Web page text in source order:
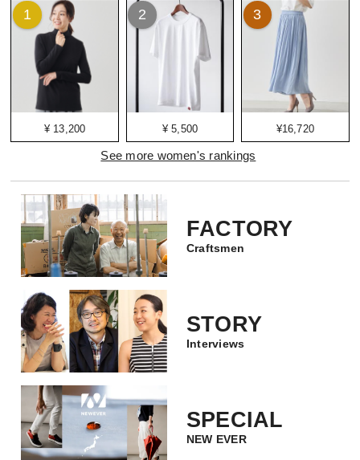
¥ 13,200
1
¥ 5,500
2
¥16,720
3
See more women's rankings
FACTORY
Craftsmen
STORY
Interviews
SPECIAL
NEW EVER